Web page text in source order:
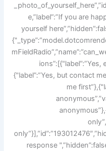
e,”label”:”If you are
yourself
ions”:[{"label”:”Yes,
{"label”:”Yes, but contact
me
response